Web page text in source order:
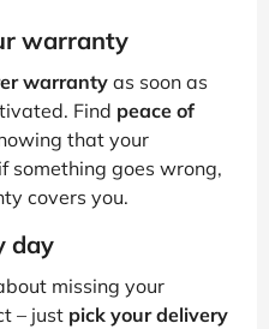
warranty
warrantyas soon as
Find peace of
that your
something goes wrong,
covers you.
day
missing your
– just pick your delivery